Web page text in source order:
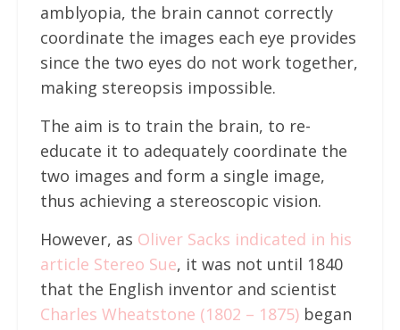
amblyopia, the brain cannot correctly
coordinate the images each eye provides
since the two eyes do not work together,
making stereopsis impossible.
The aim is to train the brain, to re-
educate it to adequately coordinate the
two images and form a single image,
thus achieving a stereoscopic vision.
However, as Oliver Sacks indicated in his
article Stereo Sue, it was not until 1840
that the English inventor and scientist
Charles Wheatstone (1802 – 1875)began